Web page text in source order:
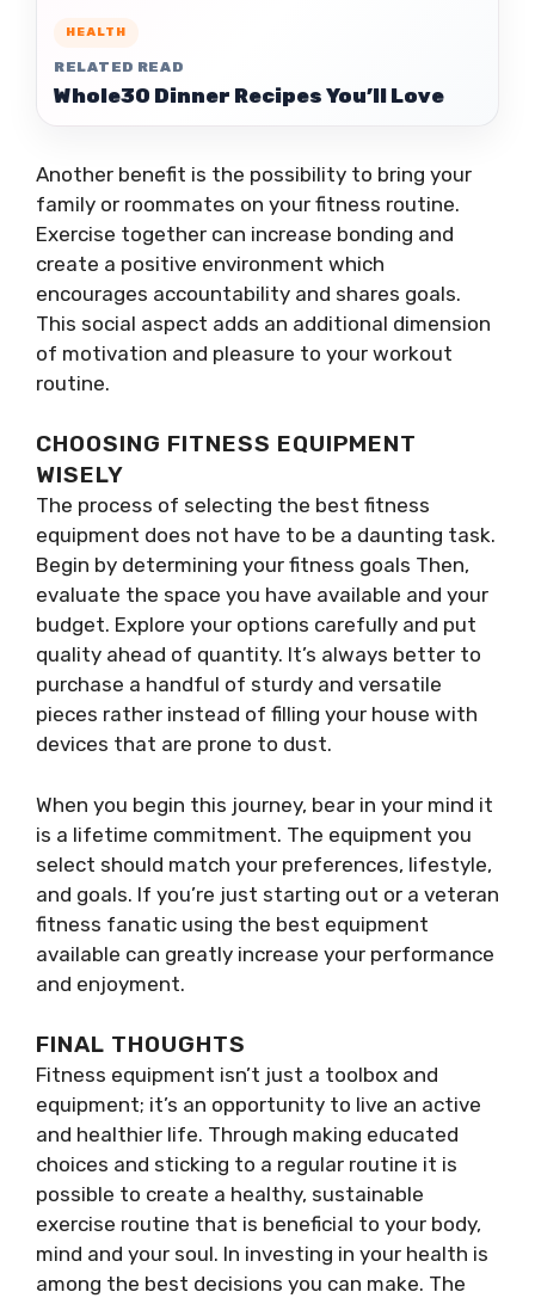
HEALTH
RELATED READ
Whole30 Dinner Recipes You’ll Love
Another benefit is the possibility to bring your
family or roommates on your fitness routine.
Exercise together can increase bonding and
create a positive environment which
encourages accountability and shares goals.
This social aspect adds an additional dimension
of motivation and pleasure to your workout
routine.
CHOOSING FITNESS EQUIPMENT
WISELY
The process of selecting the best fitness
equipment does not have to be a daunting task.
Begin by determining your fitness goals Then,
evaluate the space you have available and your
budget. Explore your options carefully and put
quality ahead of quantity. It’s always better to
purchase a handful of sturdy and versatile
pieces rather instead of filling your house with
devices that are prone to dust.
When you begin this journey, bear in your mind it
is a lifetime commitment. The equipment you
select should match your preferences, lifestyle,
and goals. If you’re just starting out or a veteran
fitness fanatic using the best equipment
available can greatly increase your performance
and enjoyment.
FINAL THOUGHTS
Fitness equipment isn’t just a toolbox and
equipment; it’s an opportunity to live an active
and healthier life. Through making educated
choices and sticking to a regular routine it is
possible to create a healthy, sustainable
exercise routine that is beneficial to your body,
mind and your soul. In investing in your health is
among the best decisions you can make. The